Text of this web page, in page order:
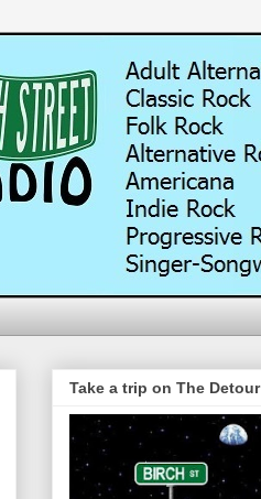
Take a trip on The Detour